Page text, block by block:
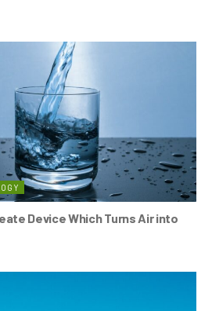
Device Which Turns Air into